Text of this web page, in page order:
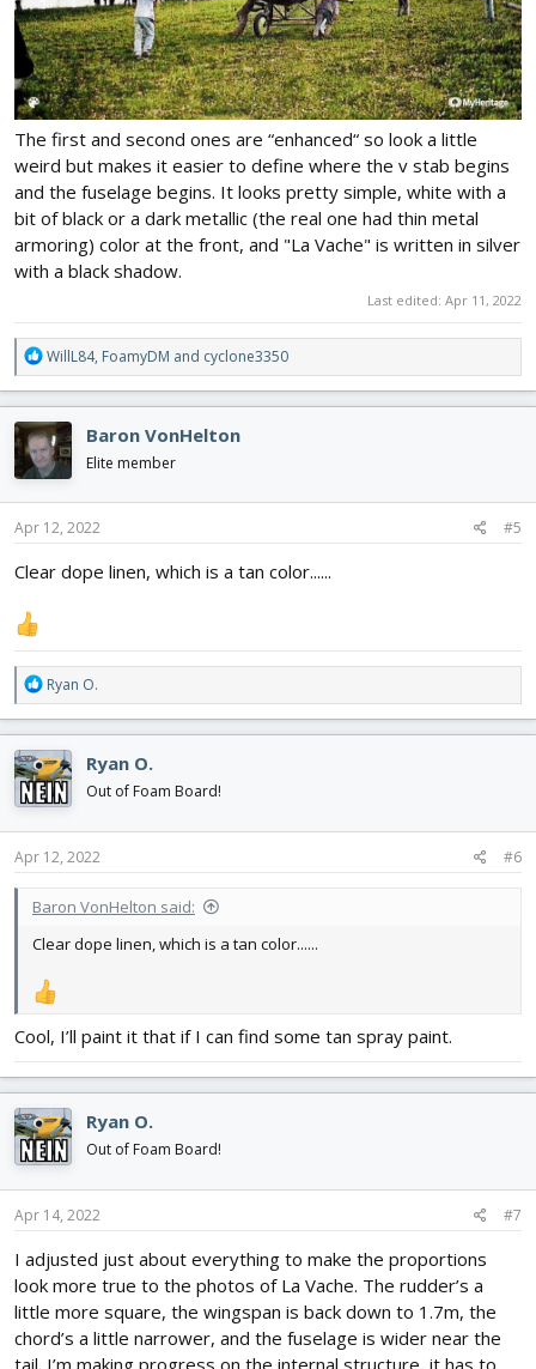
The first and second ones are “enhanced“ so look a little
weird but makes it easier to define where the v stab begins
and the fuselage begins. It looks pretty simple, white with a
bit of black or a dark metallic (the real one had thin metal
armoring) color at the front, and "La Vache" is written in silver
with a black shadow.
Last edited: Apr 11, 2022
R
e
a
c
t
i
o
n
s
WillL84, FoamyDM and cyclone3350
Baron VonHelton
Elite member
Apr 12, 2022 #5
Clear dope linen, which is a tan color......
R
e
a
c
t
i
o
n
s
Ryan O.
Ryan O.
Out of Foam Board!
Apr 12, 2022 #6
Baron VonHelton said:
Clear dope linen, which is a tan color......
Cool, I’ll paint it that if I can find some tan spray paint.
Ryan O.
Out of Foam Board!
Apr 14, 2022 #7
I adjusted just about everything to make the proportions
look more true to the photos of La Vache. The rudder’s a
little more square, the wingspan is back down to 1.7m, the
chord’s a little narrower, and the fuselage is wider near the
tail. I’m making progress on the internal structure, it has to